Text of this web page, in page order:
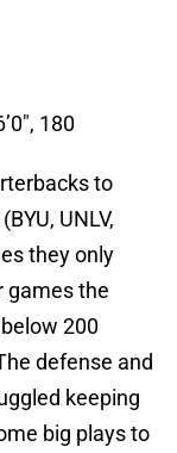
180
to
UNLV,
they only
games the
200
defense and
keeping
big plays to